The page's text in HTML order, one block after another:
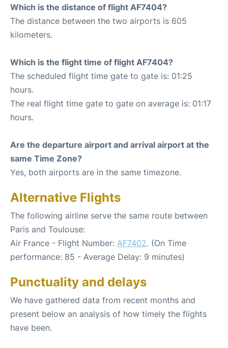
Which is the distance of flight AF7404?
The distance between the two airports is 605
kilometers.
Which is the flight time of flight AF7404?
The scheduled flight time gate to gate is: 01:25
hours.
The real flight time gate to gate on average is: 01:17
hours.
Are the departure airport and arrival airport at the
same Time Zone?
Yes, both airports are in the same timezone.
Alternative Flights
The following airline serve the same route between
Paris and Toulouse:
Air France - Flight Number: AF7402. (On Time
performance: 85 - Average Delay: 9 minutes)
Punctuality and delays
We have gathered data from recent months and
present below an analysis of how timely the flights
have been.